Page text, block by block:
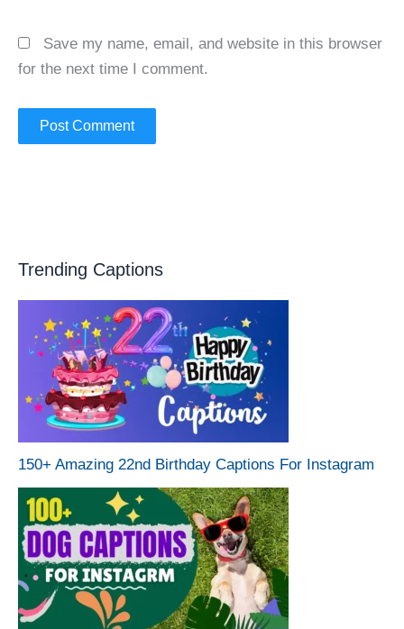
Save my name, email, and website in this browser
for the next time I comment.
Trending Captions
150+ Amazing 22nd Birthday Captions For Instagram